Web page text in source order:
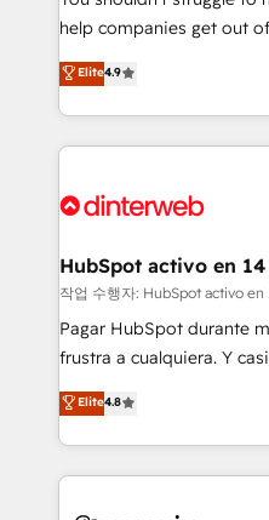
partners who will embed
business, processes and systems 🏢 We
working with mid-market
organisations, global
complex use cases 🏆 CRM Implementation,
Onboarding Accredited 🔐 ISO27001 & ISO9001
help companies get out
process-oriented teams
Marketing, Sales, Service,
so selling and actually
feels easy and pain-free. We are a top ranked
and Customer First
helps the following
improvement &
commercialization, real
SaaS, Software Dev & IT
the United States, EU,
America. From casual user to super fan: make
Elite4.9
HubSpot activo en 14
작업 수행자: HubSpot activo en
Pagar HubSpot durante
frustra a cualquiera. Y
herramienta: es del
implementó. Trabajamos con un catálogo de +80
casos de uso: cada uno
concreto de tu operación
Elite4.8